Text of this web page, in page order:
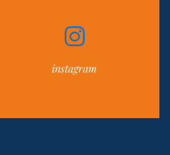
instagram